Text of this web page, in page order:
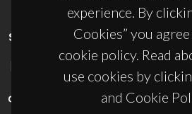
experience. By
Cookies” you
cookie policy. Read
use cookies by
and Cookie
SPONSORS